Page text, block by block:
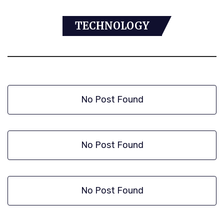
TECHNOLOGY
No Post Found
No Post Found
No Post Found